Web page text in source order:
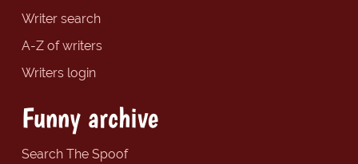
Writer search
A-Z of writers
Writers login
Funny archive
Search The Spoof